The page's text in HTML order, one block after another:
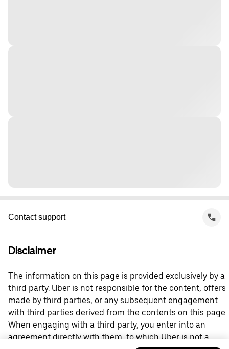
Contact support
Disclaimer
The information on this page is provided exclusively by a
third party. Uber is not responsible for the content, offers
made by third parties, or any subsequent engagement
with third parties derived from the contents on this page.
When engaging with a third party, you enter into an
agreement directly with them, to which Uber is not a